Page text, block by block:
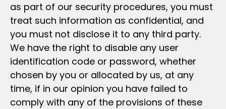
as part of our security procedures, you must
treat such information as confidential, and
you must not disclose it to any third party.
We have the right to disable any user
identification code or password, whether
chosen by you or allocated by us, at any
time, if in our opinion you have failed to
comply with any of the provisions of these